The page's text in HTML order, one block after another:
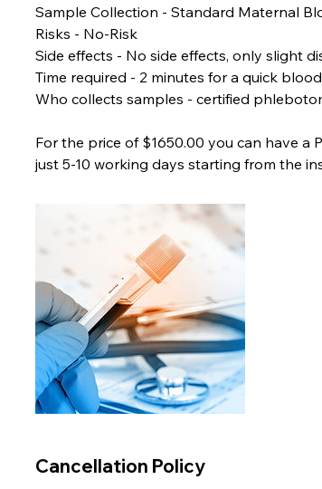
Sample Collection - Standard Maternal
Risks - No-Risk
Side effects - No side effects, only slight
Time required - 2 minutes for a quick
Who collects samples - certified
For the price of $1650.00 you can have a
just 5-10 working days starting from the
Cancellation Policy